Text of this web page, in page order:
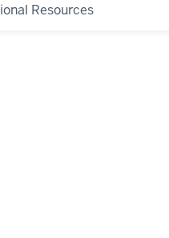
Resources